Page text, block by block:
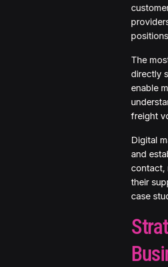
The
directly
enable
freight
Digital
and
contact,
their
case